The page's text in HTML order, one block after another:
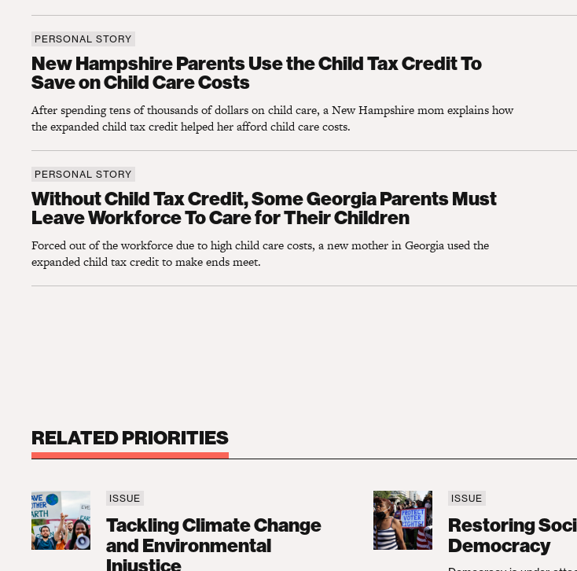
PERSONAL STORY
New Hampshire Parents Use the Child Tax Credit To
Save on Child Care Costs
After spending tens of thousands of dollars on child care, a New Hampshire mom explains how
the expanded child tax credit helped her afford child care costs.
PERSONAL STORY
Without Child Tax Credit, Some Georgia Parents Must
Leave Workforce To Care for Their Children
Forced out of the workforce due to high child care costs, a new mother in Georgia used the
expanded child tax credit to make ends meet.
RELATED PRIORITIES
Tackling Climate Change and Environmental Injustice
ISSUE
Tackling Climate Change
and Environmental
Injustice
Restoring Social Trust in
ISSUE
Restoring
Democracy